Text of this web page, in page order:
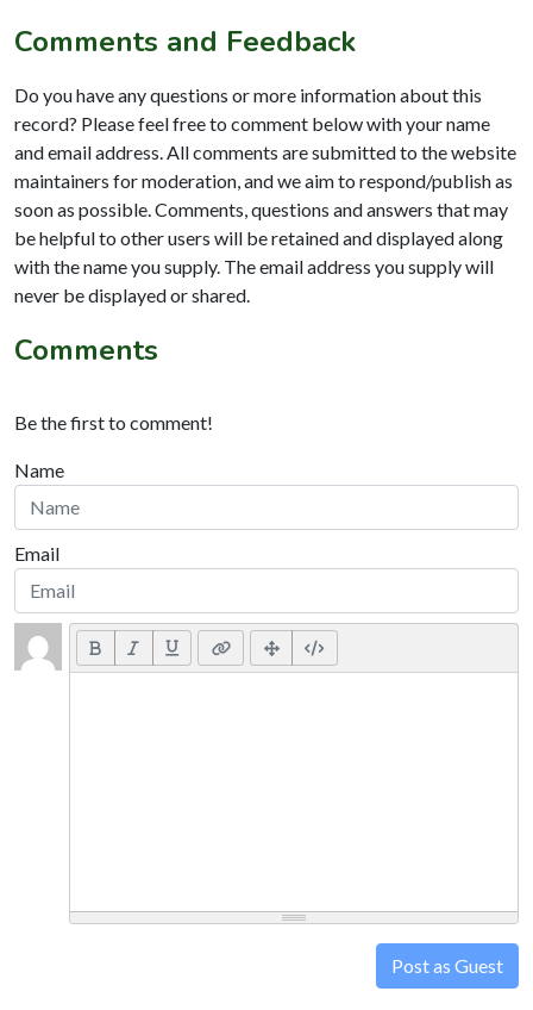
Comments and Feedback
Do you have any questions or more information about this
record? Please feel free to comment below with your name
and email address. All comments are submitted to the website
maintainers for moderation, and we aim to respond/publish as
soon as possible. Comments, questions and answers that may
be helpful to other users will be retained and displayed along
with the name you supply. The email address you supply will
never be displayed or shared.
Comments
Be the first to comment!
Name
Email
Post as Guest